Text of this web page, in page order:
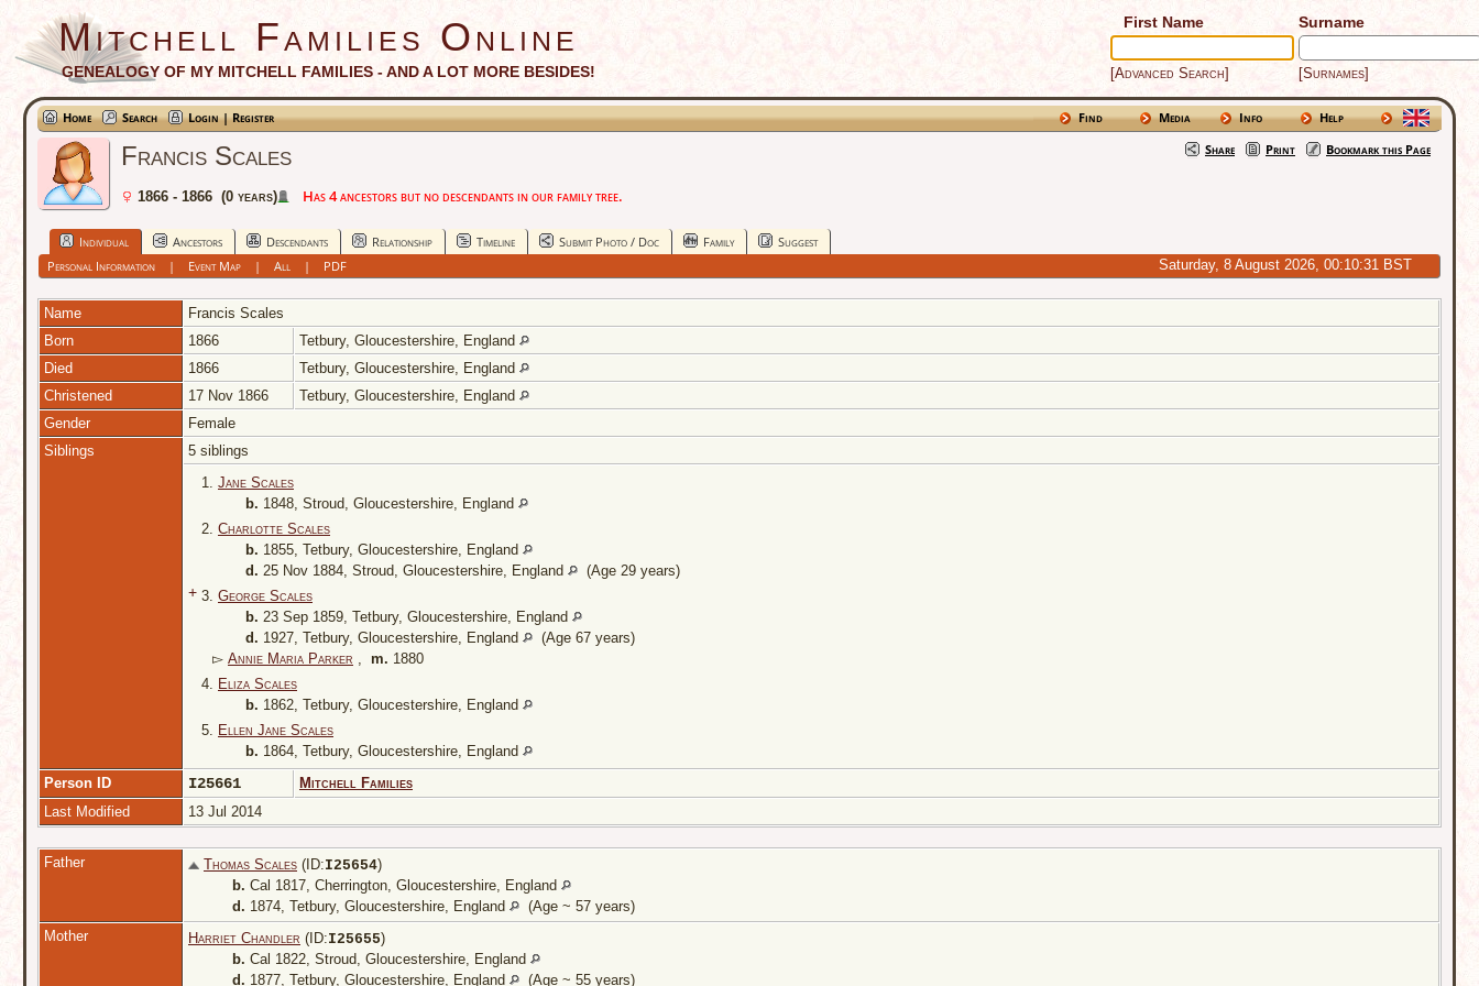
Mitchell Families Online
GENEALOGY OF MY MITCHELL FAMILIES - AND A LOT MORE BESIDES!
First Name Surname
[Advanced Search] [Surnames]
Home Search Login | Register Find Media Info
Help
Share
Print Bookmark this Page
Francis Scales
1866 - 1866 (0 years) Has 4 ancestors but no descendants in our family tree.
Individual Ancestors Descendants Relationship Timeline Submit Photo / Doc Family
Suggest
Personal Information| Event Map| All | PDF
Name Francis Scales
Born
1866
Tetbury, Gloucestershire, England
Died
1866
Tetbury, Gloucestershire, England
Christened
17 Nov 1866
Tetbury, Gloucestershire, England
Gender
Female
Siblings
5 siblings
1. Jane Scales
b. 1848, Stroud, Gloucestershire, England
2. Charlotte Scales
b. 1855, Tetbury, Gloucestershire, England
d. 25 Nov 1884, Stroud, Gloucestershire, England (Age 29 years)
+ 3. George Scales
b. 23 Sep 1859, Tetbury, Gloucestershire, England
d. 1927, Tetbury, Gloucestershire, England
(Age 67 years)
▻ Annie Maria Parker , m. 1880
4. Eliza Scales
b. 1862, Tetbury, Gloucestershire, England
5. Ellen Jane Scales
b. 1864, Tetbury, Gloucestershire, England
Person ID
I25661
Mitchell Families
Last Modified
13 Jul 2014
Father Thomas Scales (ID:I25654)
b. Cal 1817, Cherrington, Gloucestershire, England
d. 1874, Tetbury, Gloucestershire, England
(Age ~ 57 years)
Mother
Harriet Chandler (ID:I25655)
b. Cal 1822, Stroud, Gloucestershire, England
d. 1877, Tetbury, Gloucestershire, England (Age ~ 55 years)